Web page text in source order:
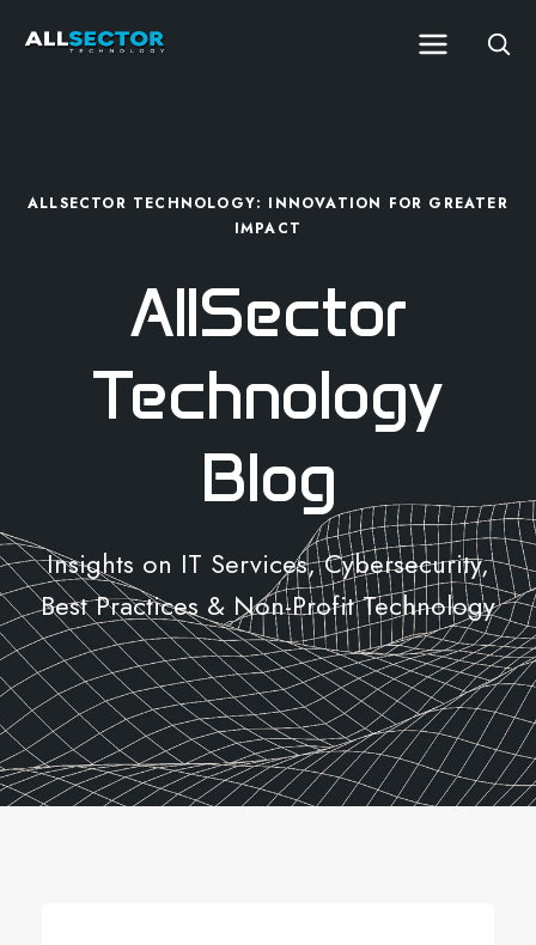
ALLSECTOR TECHNOLOGY: INNOVATION FOR GREATER
IMPACT
AllSector
Technology
Blog
Insights on IT Services, Cybersecurity,
Best Practices & Non-Profit Technology